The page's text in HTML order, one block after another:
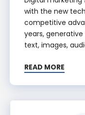
with the new
competitive
years,
text, images,
READ MORE